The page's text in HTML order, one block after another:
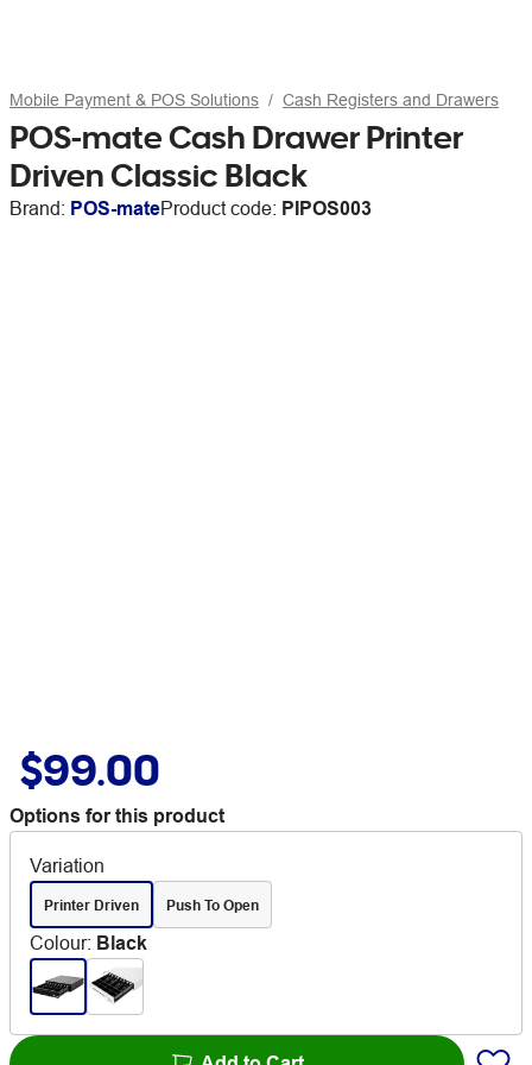
Mobile Payment & POS Solutions Cash Registers and Drawers
POS-mate Cash Drawer Printer
Driven Classic Black
Brand: POS-mateProduct code: PIPOS003
$99.00
Options for this product
Variation
Printer Driven Push To Open
Colour: Black